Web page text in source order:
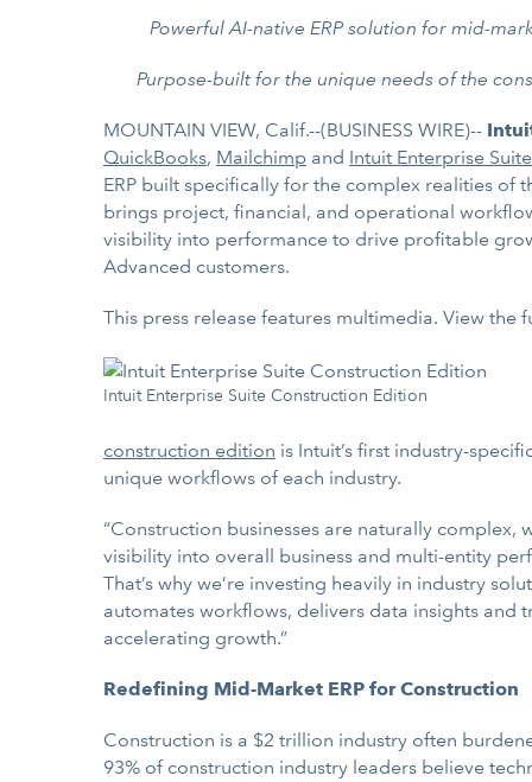
Powerful AI-native ERP solution for mid-
Purpose-built for the unique needs of the
MOUNTAIN VIEW, Calif.--(BUSINESS WIRE)--
QuickBooks, Mailchimp and Intuit Enterprise Suite
ERP built specifically for the complex realities of
brings project, financial, and operational
visibility into performance to drive profitable
Advanced customers.
This press release features multimedia. View the
Intuit Enterprise Suite Construction Edition
construction edition is Intuit’s first industry-
unique workflows of each industry.
“Construction businesses are naturally
visibility into overall business and multi-entity
That’s why we’re investing heavily in industry
automates workflows, delivers data insights
accelerating growth.”
Redefining Mid-Market ERP for Construction
Construction is a $2 trillion industry often
93% of construction industry leaders believe